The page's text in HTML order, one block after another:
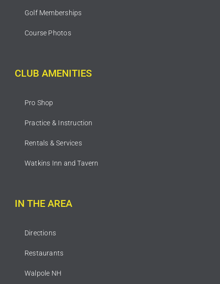
Golf Memberships
Course Photos
CLUB AMENITIES
Pro Shop
Practice & Instruction
Rentals & Services
Watkins Inn and Tavern
IN THE AREA
Directions
Restaurants
Walpole NH